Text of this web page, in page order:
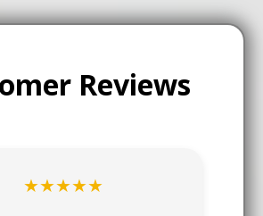
Reviews
★★★★★